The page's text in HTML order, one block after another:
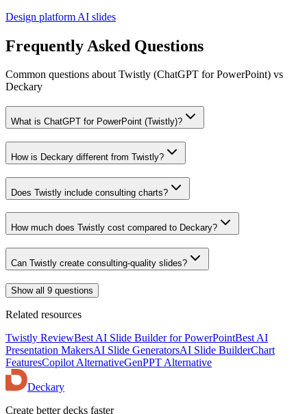
Design platform AI slides
Frequently Asked Questions
Common questions about Twistly (ChatGPT for PowerPoint) vs
Deckary
What is ChatGPT for PowerPoint (Twistly)?
How is Deckary different from Twistly?
Does Twistly include consulting charts?
How much does Twistly cost compared to Deckary?
Can Twistly create consulting-quality slides?
Show all 9 questions
Related resources
Twistly ReviewBest AI Slide Builder for PowerPointBest AI
Presentation MakersAI Slide GeneratorsAI Slide BuilderChart
FeaturesCopilot AlternativeGenPPT Alternative
Deckary
Create better decks faster